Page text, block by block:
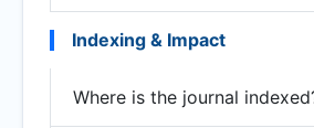
Indexing & Impact
Where is the journal